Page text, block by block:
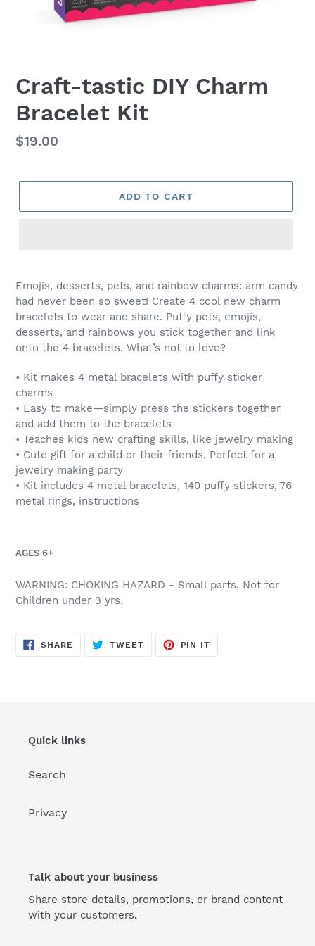
Craft-tastic DIY Charm
Bracelet Kit
Regular
$19.00
ADD TO CART
product
to
your
cart
Emojis, desserts, pets, and rainbow charms: arm candy
had never been so sweet! Create 4 cool new charm
bracelets to wear and share. Puffy pets, emojis,
desserts, and rainbows you stick together and link
onto the 4 bracelets. What’s not to love?
• Kit makes 4 metal bracelets with puffy sticker
charms
• Easy to make—simply press the stickers together
and add them to the bracelets
• Teaches kids new crafting skills, like jewelry making
• Cute gift for a child or their friends. Perfect for a
jewelry making party
• Kit includes 4 metal bracelets, 140 puffy stickers, 76
metal rings, instructions
AGES 6+
WARNING: CHOKING HAZARD - Small parts. Not for
Children under 3 yrs.
SHARE SHARE
TWEETTWEET
PIN IT
Quick links
Search
Privacy
Talk about your business
Share store details, promotions, or brand content
with your customers.